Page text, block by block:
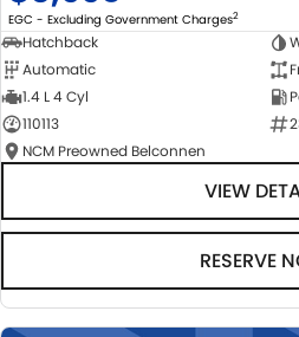
EGC - Excluding Government Charges2
Hatchback
Automatic
1.4 L 4 Cyl
110113
NCM Preowned Belconnen
VIEW
RESERVE